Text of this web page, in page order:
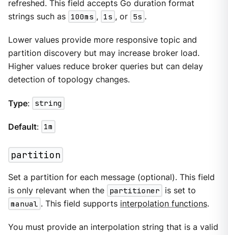
refreshed. This field accepts Go duration format
strings such as 100ms , 1s , or 5s .
Lower values provide more responsive topic and
partition discovery but may increase broker load.
Higher values reduce broker queries but can delay
detection of topology changes.
Type: string
Default: 1m
partition
Set a partition for each message (optional). This field
is only relevant when the partitioner
is set to
manual . This field supports interpolation functions.
You must provide an interpolation string that is a valid